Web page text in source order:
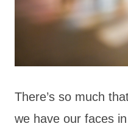
There’s so much
we have our faces